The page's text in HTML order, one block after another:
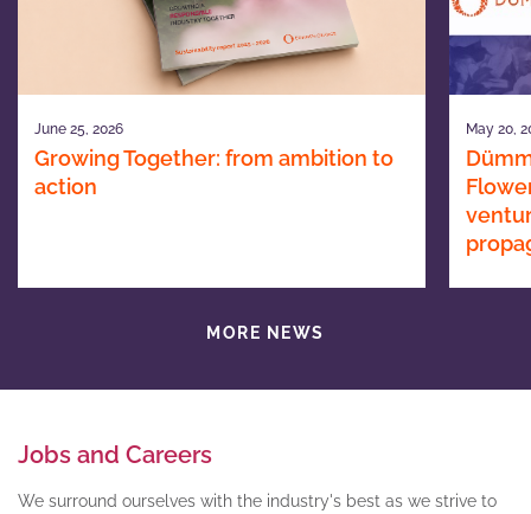
MORE NEWS
June 25, 2026
Growing Together: from ambition to
action
May 20,
Jobs and Careers
We surround ourselves with the industry's best as we strive to